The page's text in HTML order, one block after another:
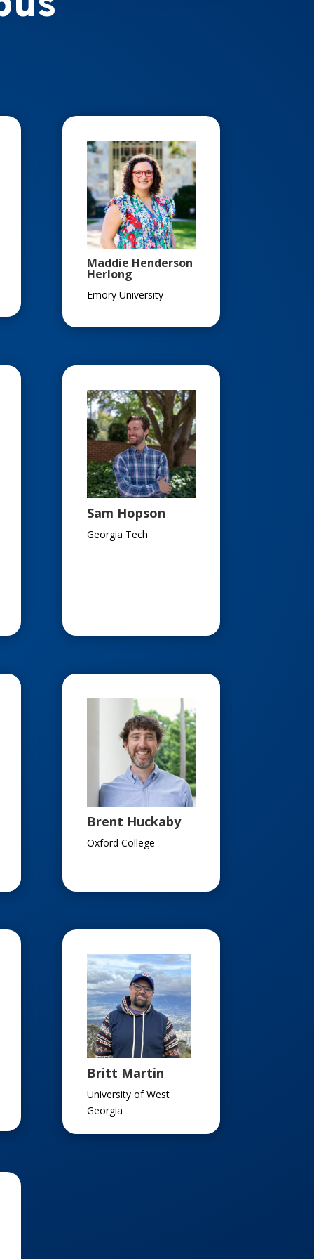
Maddie Henderson
Herlong
Emory University
Sam Hopson
Georgia Tech
Brent Huckaby
Oxford College
Britt Martin
University of West
Georgia